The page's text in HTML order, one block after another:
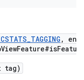
,
tag)